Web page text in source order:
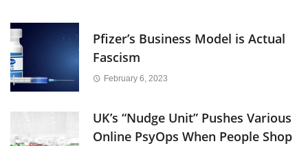
Pfizer’s Business Model is Actual
Fascism
February 6, 2023
UK’s “Nudge Unit” Pushes Various
Online PsyOps When People Shop